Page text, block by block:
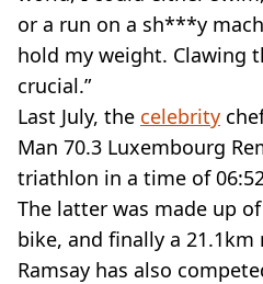
or a run on a sh***y
hold my weight. Clawing
crucial.”
Last July, the celebrity
Man 70.3 Luxembourg
triathlon in a time of
The latter was made up
bike, and finally a
Ramsay has also